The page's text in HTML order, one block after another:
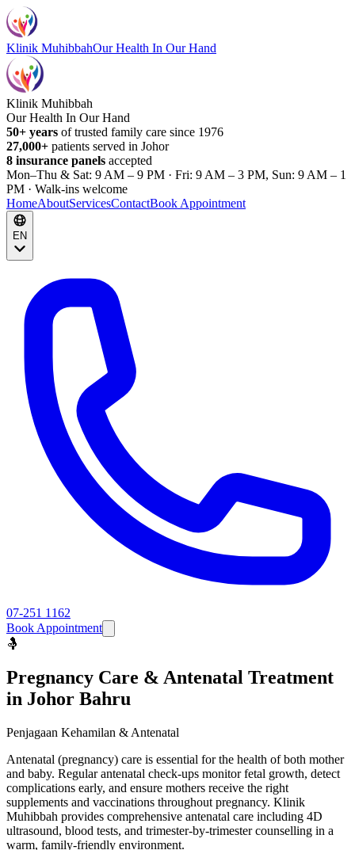
Klinik MuhibbahOur Health In Our Hand
Klinik Muhibbah
Our Health In Our Hand
50+ years of trusted family care since 1976
27,000+ patients served in Johor
8 insurance panels accepted
Mon–Thu & Sat: 9 AM – 9 PM · Fri: 9 AM – 3 PM, Sun: 9 AM – 1
PM · Walk-ins welcome
HomeAboutServicesContactBook Appointment
EN
07-251 1162
Book Appointment
🤱
Pregnancy Care & Antenatal Treatment
in Johor Bahru
Penjagaan Kehamilan & Antenatal
Antenatal (pregnancy) care is essential for the health of both mother
and baby. Regular antenatal check-ups monitor fetal growth, detect
complications early, and ensure mothers receive the right
supplements and vaccinations throughout pregnancy. Klinik
Muhibbah provides comprehensive antenatal care including 4D
ultrasound, blood tests, and trimester-by-trimester counselling in a
warm, family-friendly environment.